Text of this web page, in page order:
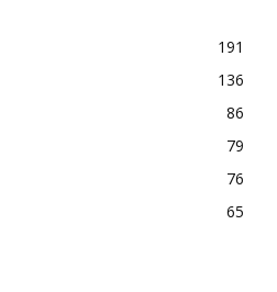
191
136
86
79
76
65